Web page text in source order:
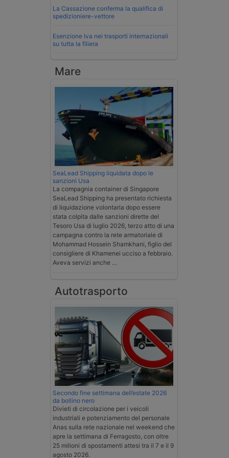
La Cassazione conferma la qualifica di
spedizioniere-vettore
Esenzione Iva nei trasporti internazionali
su tutta la filiera
Mare
SeaLead Shipping liquidata dopo le
sanzioni Usa
La compagnia container di Singapore
SeaLead Shipping ha presentato richiesta
di liquidazione volontaria dopo essere
stata colpita dalle sanzioni dirette del
Tesoro Usa di luglio 2026, terzo atto di una
campagna contro la rete armatoriale di
Mohammad Hossein Shamkhani, figlio del
consigliere di Khamenei ucciso a febbraio.
Aveva servizi anche …
Autotrasporto
Secondo fine settimana dell’estate 2026
da bollino nero
Divieti di circolazione per i veicoli
industriali e potenziamento del personale
Anas sulla rete nazionale nel weekend che
apre la settimana di Ferragosto, con oltre
25 milioni di spostamenti attesi tra il 7 e il 9
agosto 2026.